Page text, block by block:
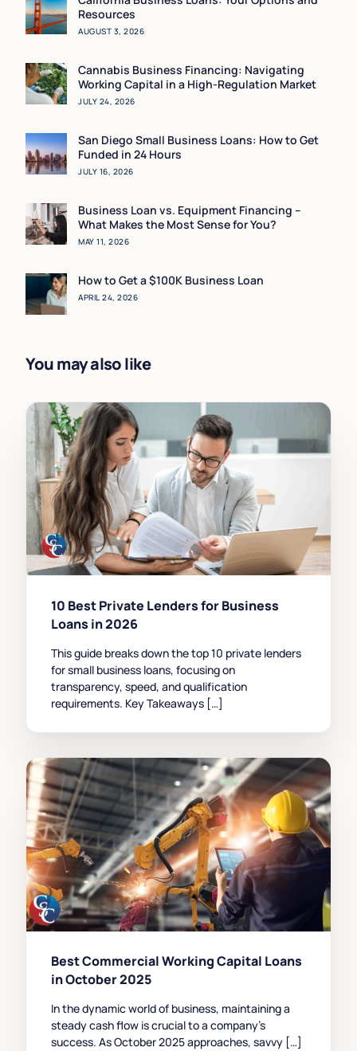
Resources
AUGUST 3, 2026
Cannabis Business Financing: Navigating
Working Capital in a High-Regulation Market
JULY 24, 2026
San Diego Small Business Loans: How to Get
Funded in 24 Hours
JULY 16, 2026
Business Loan vs. Equipment Financing –
What Makes the Most Sense for You?
MAY 11, 2026
How to Get a $100K Business Loan
APRIL 24, 2026
You may also like
10 Best Private Lenders for Business
Loans in 2026
This guide breaks down the top 10 private lenders
for small business loans, focusing on
transparency, speed, and qualification
requirements. Key Takeaways […]
Best Commercial Working Capital Loans
in October 2025
In the dynamic world of business, maintaining a
steady cash flow is crucial to a company’s
success. As October 2025 approaches, savvy […]